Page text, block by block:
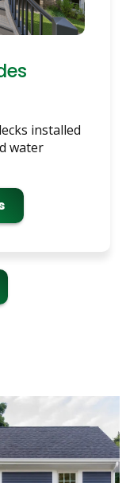
installed
water